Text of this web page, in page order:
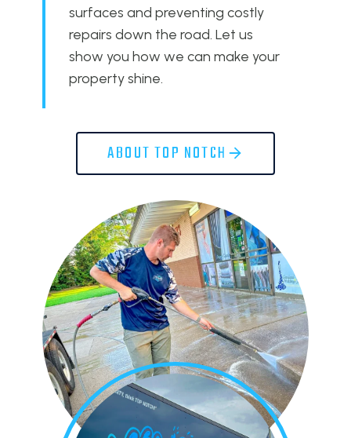
surfaces and preventing costly
repairs down the road. Let us
show you how we can make your
property shine.
ABOUT TOP NOTCH